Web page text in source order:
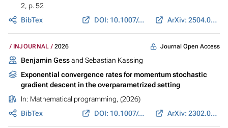
2, p. 52
BibTex
DOI: 10.1007/s00030-026-01191-6 ArXiv: 2504.00450
INJOURNAL 2026 Journal Open Access
Benjamin Gessand Sebastian Kassing
Exponential convergence rates for momentum stochastic
gradient descent in the overparametrized setting
In: Mathematical programming, (2026)
BibTex
DOI: 10.1007/s10107-025-02308-y ArXiv: 2302.03550